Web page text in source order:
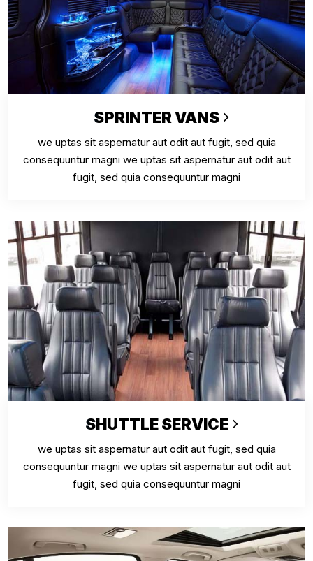
SPRINTER VANS
we uptas sit aspernatur aut odit aut fugit, sed quia
consequuntur magni we uptas sit aspernatur aut odit aut
fugit, sed quia consequuntur magni
SHUTTLE SERVICE
we uptas sit aspernatur aut odit aut fugit, sed quia
consequuntur magni we uptas sit aspernatur aut odit aut
fugit, sed quia consequuntur magni